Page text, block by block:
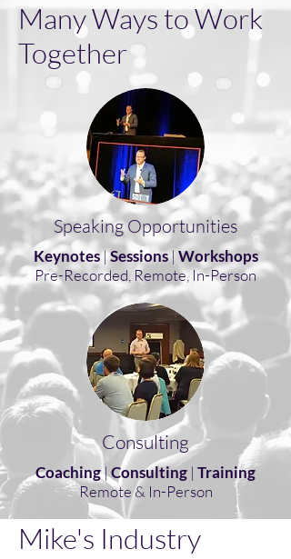
Many Ways to Work
Together
Speaking Opportunities
Keynotes|Sessions| Workshops
Pre-Recorded, Remote, In-Person
Consulting
Coaching|Consulting | Training
Remote & In-Person
Mike's Industry